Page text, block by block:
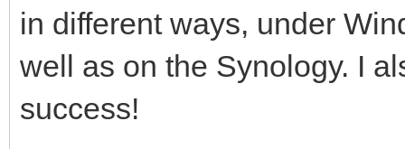
in different ways, under
well as on the Synology. I
success!